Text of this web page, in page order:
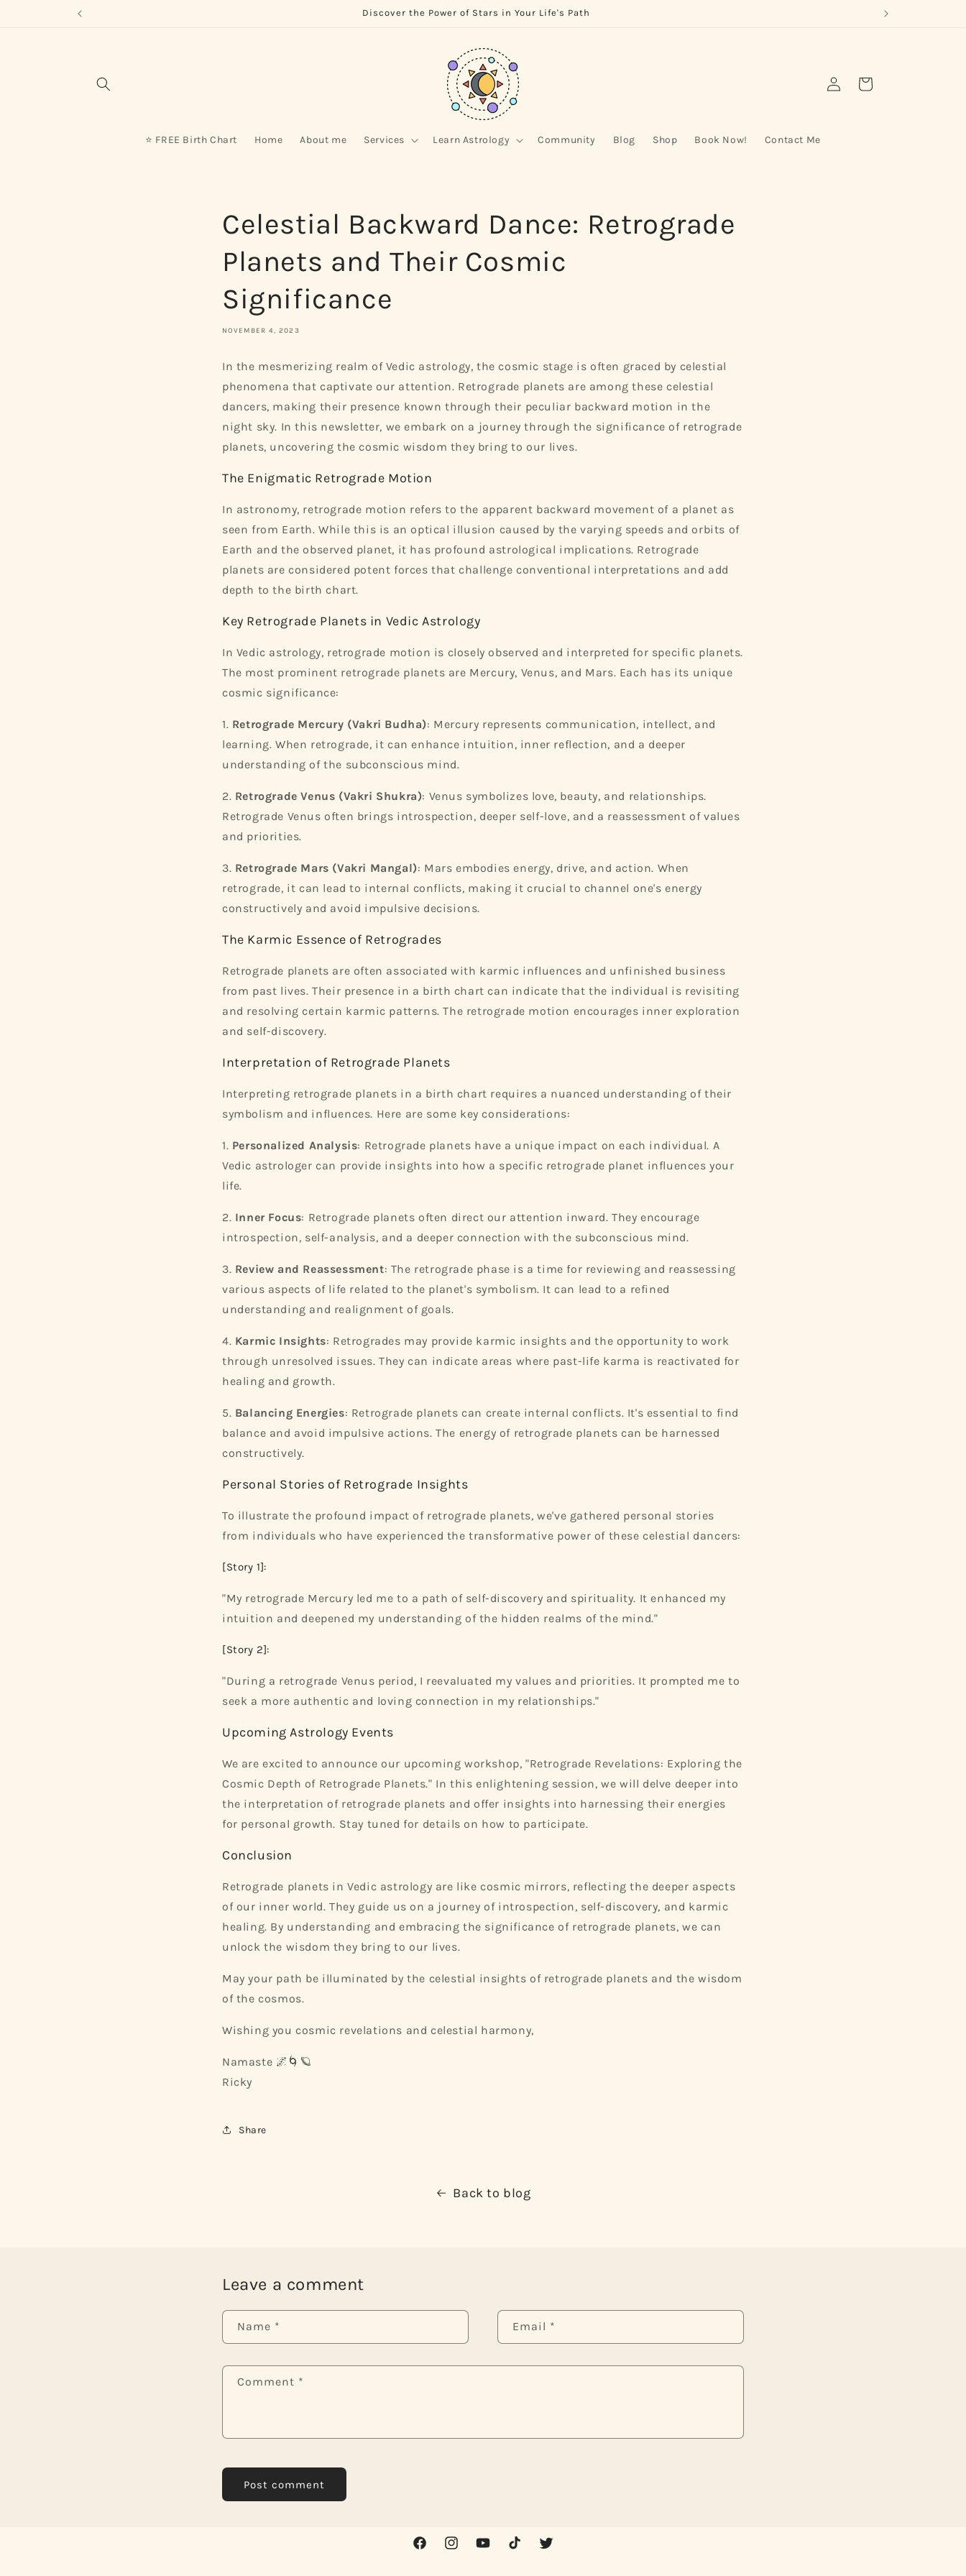
Discover the Power of Stars in Your Life's Path
⭐ FREE Birth Chart Home About me Services Learn Astrology Community Blog Shop Book Now! Contact Me
Log
in
Cart
Celestial Backward Dance: Retrograde
Planets and Their Cosmic
Significance
NOVEMBER 4, 2023
In the mesmerizing realm of Vedic astrology, the cosmic stage is often graced by celestial
phenomena that captivate our attention. Retrograde planets are among these celestial
dancers, making their presence known through their peculiar backward motion in the
night sky. In this newsletter, we embark on a journey through the significance of retrograde
planets, uncovering the cosmic wisdom they bring to our lives.
The Enigmatic Retrograde Motion
In astronomy, retrograde motion refers to the apparent backward movement of a planet as
seen from Earth. While this is an optical illusion caused by the varying speeds and orbits of
Earth and the observed planet, it has profound astrological implications. Retrograde
planets are considered potent forces that challenge conventional interpretations and add
depth to the birth chart.
Key Retrograde Planets in Vedic Astrology
In Vedic astrology, retrograde motion is closely observed and interpreted for specific planets.
The most prominent retrograde planets are Mercury, Venus, and Mars. Each has its unique
cosmic significance:
1. Retrograde Mercury (Vakri Budha): Mercury represents communication, intellect, and
learning. When retrograde, it can enhance intuition, inner reflection, and a deeper
understanding of the subconscious mind.
2. Retrograde Venus (Vakri Shukra): Venus symbolizes love, beauty, and relationships.
Retrograde Venus often brings introspection, deeper self-love, and a reassessment of values
and priorities.
3. Retrograde Mars (Vakri Mangal): Mars embodies energy, drive, and action. When
retrograde, it can lead to internal conflicts, making it crucial to channel one's energy
constructively and avoid impulsive decisions.
The Karmic Essence of Retrogrades
Retrograde planets are often associated with karmic influences and unfinished business
from past lives. Their presence in a birth chart can indicate that the individual is revisiting
and resolving certain karmic patterns. The retrograde motion encourages inner exploration
and self-discovery.
Interpretation of Retrograde Planets
Interpreting retrograde planets in a birth chart requires a nuanced understanding of their
symbolism and influences. Here are some key considerations:
1. Personalized Analysis: Retrograde planets have a unique impact on each individual. A
Vedic astrologer can provide insights into how a specific retrograde planet influences your
life.
2. Inner Focus: Retrograde planets often direct our attention inward. They encourage
introspection, self-analysis, and a deeper connection with the subconscious mind.
3. Review and Reassessment: The retrograde phase is a time for reviewing and reassessing
various aspects of life related to the planet's symbolism. It can lead to a refined
understanding and realignment of goals.
4. Karmic Insights: Retrogrades may provide karmic insights and the opportunity to work
through unresolved issues. They can indicate areas where past-life karma is reactivated for
healing and growth.
5. Balancing Energies: Retrograde planets can create internal conflicts. It's essential to find
balance and avoid impulsive actions. The energy of retrograde planets can be harnessed
constructively.
Personal Stories of Retrograde Insights
To illustrate the profound impact of retrograde planets, we've gathered personal stories
from individuals who have experienced the transformative power of these celestial dancers:
[Story 1]:
"My retrograde Mercury led me to a path of self-discovery and spirituality. It enhanced my
intuition and deepened my understanding of the hidden realms of the mind."
[Story 2]:
"During a retrograde Venus period, I reevaluated my values and priorities. It prompted me to
seek a more authentic and loving connection in my relationships."
Upcoming Astrology Events
We are excited to announce our upcoming workshop, "Retrograde Revelations: Exploring the
Cosmic Depth of Retrograde Planets." In this enlightening session, we will delve deeper into
the interpretation of retrograde planets and offer insights into harnessing their energies
for personal growth. Stay tuned for details on how to participate.
Conclusion
Retrograde planets in Vedic astrology are like cosmic mirrors, reflecting the deeper aspects
of our inner world. They guide us on a journey of introspection, self-discovery, and karmic
healing. By understanding and embracing the significance of retrograde planets, we can
unlock the wisdom they bring to our lives.
May your path be illuminated by the celestial insights of retrograde planets and the wisdom
of the cosmos.
Wishing you cosmic revelations and celestial harmony,
Namaste 🌌🌀🪐
Ricky
Share
Back to blog
Leave a comment
Name * Email *
Comment *
FacebookInstagramYouTubeTikTok Twitter